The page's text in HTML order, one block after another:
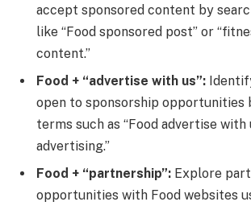
accept sponsored content by
like “Food sponsored post” or
content.”
Food + “advertise with us”:
open to sponsorship opportunities
terms such as “Food advertise with
advertising.”
Food + “partnership”: Explore
opportunities with Food websites